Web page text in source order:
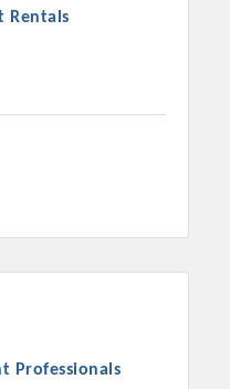
Rentals
Professionals